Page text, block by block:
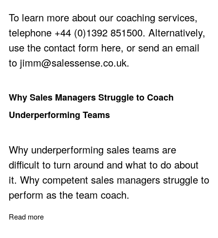
To learn more about our coaching services,
telephone +44 (0)1392 851500. Alternatively,
use the contact form here, or send an email
to jimm@salessense.co.uk.
Why Sales Managers Struggle to Coach
Underperforming Teams
Why underperforming sales teams are
difficult to turn around and what to do about
it. Why competent sales managers struggle to
perform as the team coach.
Read more